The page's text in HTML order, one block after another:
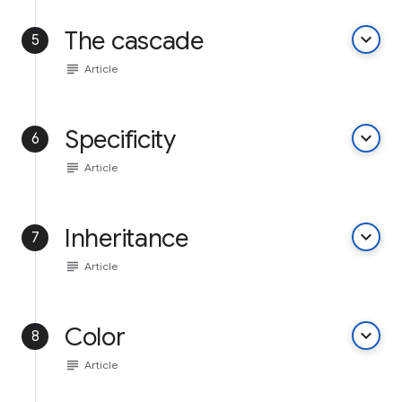
5 The cascade keyboard_arrow_down
subject Article
6 Specificity keyboard_arrow_down
subject Article
7 Inheritance keyboard_arrow_down
subject Article
8 Color keyboard_arrow_down
subject Article